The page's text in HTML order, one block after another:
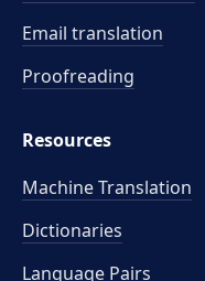
Email translation
Proofreading
Resources
Machine Translation
Dictionaries
Language Pairs